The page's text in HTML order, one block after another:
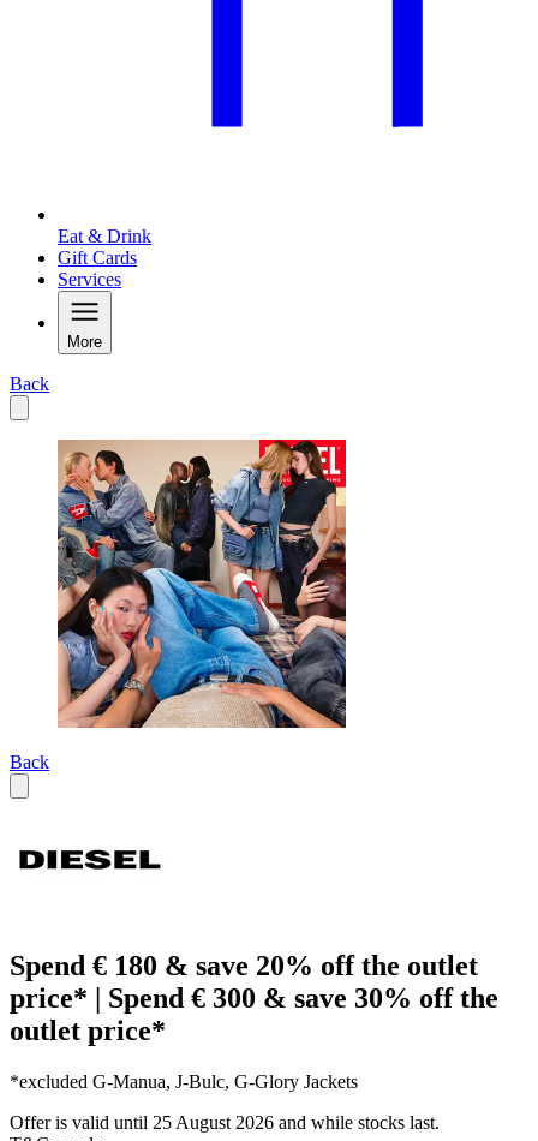
Eat & Drink
Gift Cards
Services
More
Back
Back
Spend € 180 & save 20% off the outlet
price* | Spend € 300 & save 30% off the
outlet price*
*excluded G-Manua, J-Bulc, G-Glory Jackets
Offer is valid until 25 August 2026 and while stocks last.